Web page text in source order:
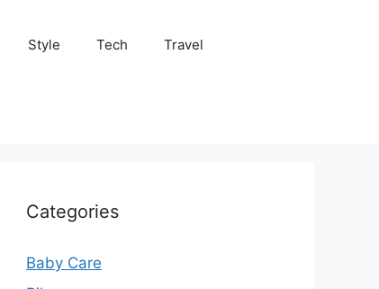
Style Tech Travel
Categories
Baby Care